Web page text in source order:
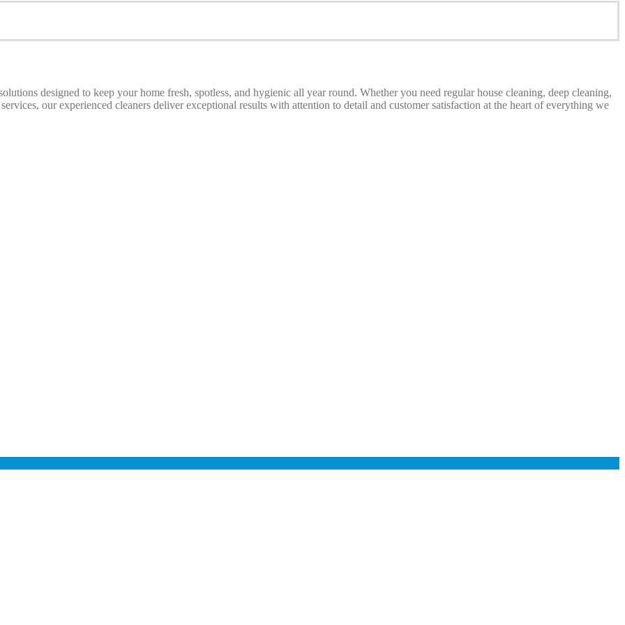
designed to keep your home fresh, spotless, and hygienic all year round. Whether you need regular house cleaning, deep cleaning,
our experienced cleaners deliver exceptional results with attention to detail and customer satisfaction at the heart of everything we